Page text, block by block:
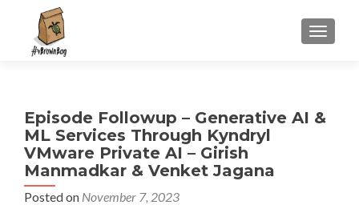
MENU
Episode Followup – Generative AI &
ML Services Through Kyndryl
VMware Private AI – Girish
Manmadkar & Venket Jagana
Posted on November 7, 2023